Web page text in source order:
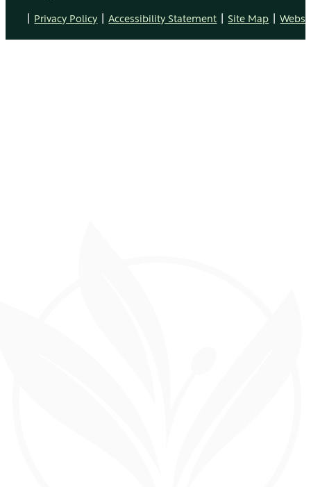
| Privacy Policy | Accessibility Statement | Site Map |